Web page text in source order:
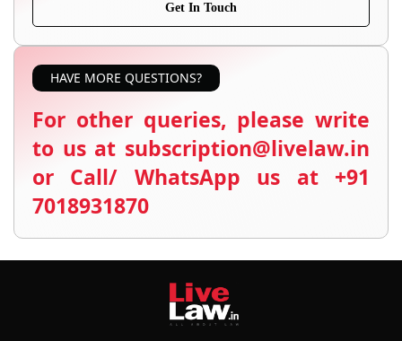
Get In Touch
HAVE MORE QUESTIONS?
For other queries, please write
to us at subscription@livelaw.in
or Call/ WhatsApp us at +91
7018931870